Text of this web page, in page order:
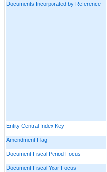
Documents Incorporated by Reference
Entity Central Index Key
Amendment Flag
Document Fiscal Period Focus
Document Fiscal Year Focus